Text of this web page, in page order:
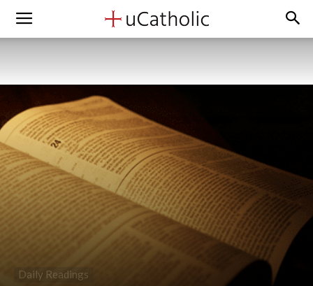
Daily Readings